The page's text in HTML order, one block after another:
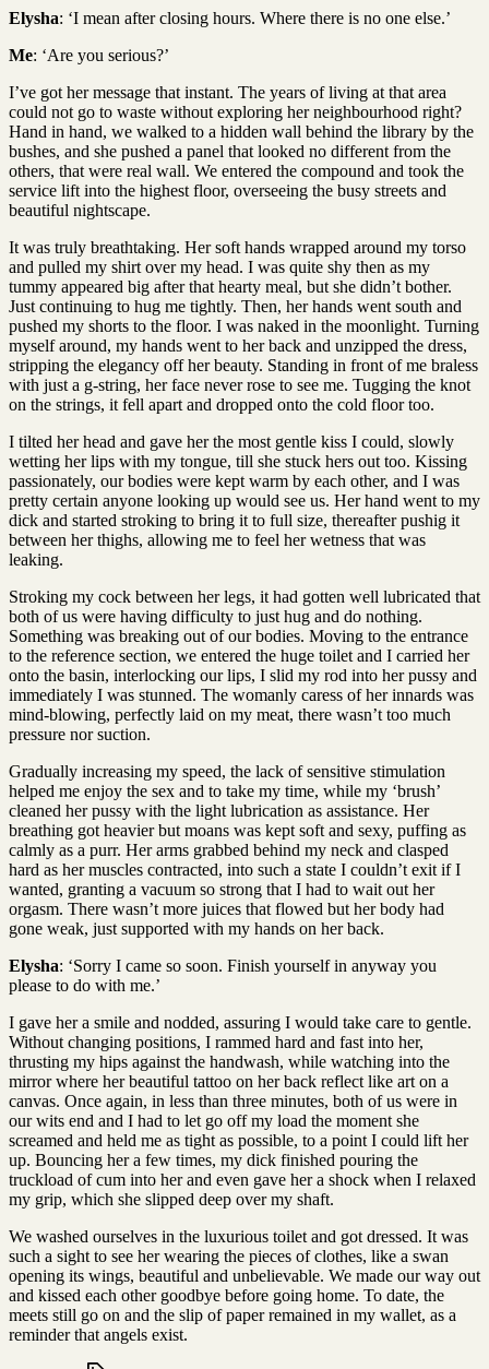
Elysha: ‘I mean after closing hours. Where there is no one else.’
Me: ‘Are you serious?’
I’ve got her message that instant. The years of living at that area
could not go to waste without exploring her neighbourhood right?
Hand in hand, we walked to a hidden wall behind the library by the
bushes, and she pushed a panel that looked no different from the
others, that were real wall. We entered the compound and took the
service lift into the highest floor, overseeing the busy streets and
beautiful nightscape.
It was truly breathtaking. Her soft hands wrapped around my torso
and pulled my shirt over my head. I was quite shy then as my
tummy appeared big after that hearty meal, but she didn’t bother.
Just continuing to hug me tightly. Then, her hands went south and
pushed my shorts to the floor. I was naked in the moonlight. Turning
myself around, my hands went to her back and unzipped the dress,
stripping the elegancy off her beauty. Standing in front of me braless
with just a g-string, her face never rose to see me. Tugging the knot
on the strings, it fell apart and dropped onto the cold floor too.
I tilted her head and gave her the most gentle kiss I could, slowly
wetting her lips with my tongue, till she stuck hers out too. Kissing
passionately, our bodies were kept warm by each other, and I was
pretty certain anyone looking up would see us. Her hand went to my
dick and started stroking to bring it to full size, thereafter pushig it
between her thighs, allowing me to feel her wetness that was
leaking.
Stroking my cock between her legs, it had gotten well lubricated that
both of us were having difficulty to just hug and do nothing.
Something was breaking out of our bodies. Moving to the entrance
to the reference section, we entered the huge toilet and I carried her
onto the basin, interlocking our lips, I slid my rod into her pussy and
immediately I was stunned. The womanly caress of her innards was
mind-blowing, perfectly laid on my meat, there wasn’t too much
pressure nor suction.
Gradually increasing my speed, the lack of sensitive stimulation
helped me enjoy the sex and to take my time, while my ‘brush’
cleaned her pussy with the light lubrication as assistance. Her
breathing got heavier but moans was kept soft and sexy, puffing as
calmly as a purr. Her arms grabbed behind my neck and clasped
hard as her muscles contracted, into such a state I couldn’t exit if I
wanted, granting a vacuum so strong that I had to wait out her
orgasm. There wasn’t more juices that flowed but her body had
gone weak, just supported with my hands on her back.
Elysha: ‘Sorry I came so soon. Finish yourself in anyway you
please to do with me.’
I gave her a smile and nodded, assuring I would take care to gentle.
Without changing positions, I rammed hard and fast into her,
thrusting my hips against the handwash, while watching into the
mirror where her beautiful tattoo on her back reflect like art on a
canvas. Once again, in less than three minutes, both of us were in
our wits end and I had to let go off my load the moment she
screamed and held me as tight as possible, to a point I could lift her
up. Bouncing her a few times, my dick finished pouring the
truckload of cum into her and even gave her a shock when I relaxed
my grip, which she slipped deep over my shaft.
We washed ourselves in the luxurious toilet and got dressed. It was
such a sight to see her wearing the pieces of clothes, like a swan
opening its wings, beautiful and unbelievable. We made our way out
and kissed each other goodbye before going home. To date, the
meets still go on and the slip of paper remained in my wallet, as a
reminder that angels exist.